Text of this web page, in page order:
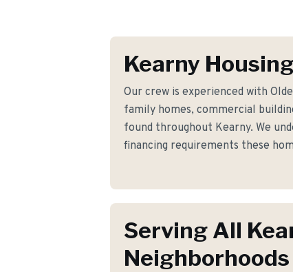
Kearny
Our crew is experienced with
family homes, commercial
found throughout Kearny. We
financing requirements these
Serving All
Neighborhoods